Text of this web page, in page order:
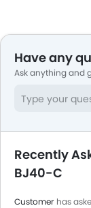
Have any
Ask anything and
Recently
BJ40-C
Customer has